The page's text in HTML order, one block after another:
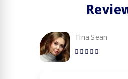
Tina Sean